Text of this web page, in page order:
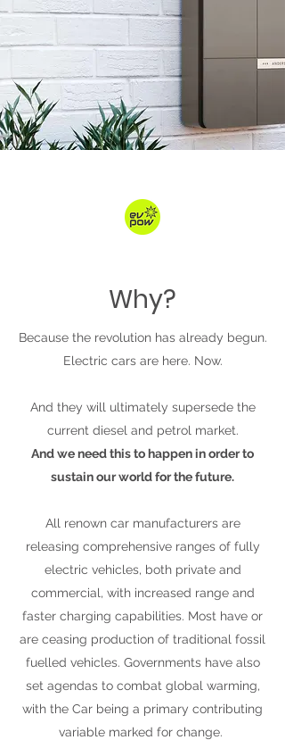
Why?
Because the revolution has already begun.
Electric cars are here. Now.
And they will ultimately supersede the
current diesel and petrol market.
And we need this to happen in order to
sustain our world for the future.
All renown car manufacturers are
releasing comprehensive ranges of fully
electric vehicles, both private and
commercial, with increased range and
faster charging capabilities. Most have or
are ceasing production of traditional fossil
fuelled vehicles. Governments have also
set agendas to combat global warming,
with the Car being a primary contributing
variable marked for change.